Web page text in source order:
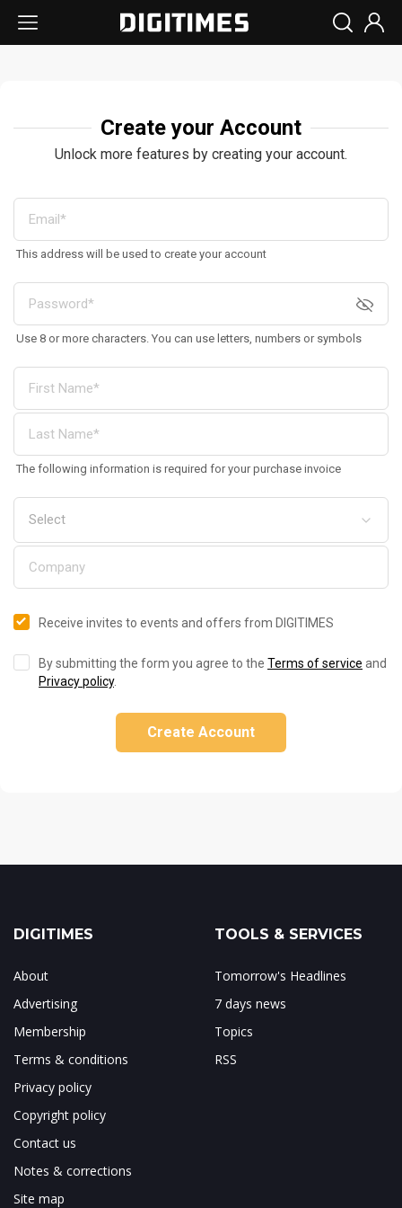
Create your Account
Unlock more features by creating your account.
This address will be used to create your account
Use 8 or more characters. You can use letters, numbers or symbols
The following information is required for your purchase invoice
Receive invites to events and offers from DIGITIMES
By submitting the form you agree to the Terms of service and
Privacy policy.
Create Account
DIGITIMES
About
Advertising
Membership
Terms & conditions
Privacy policy
Copyright policy
Contact us
Notes & corrections
Site map
TOOLS & SERVICES
Tomorrow's Headlines
7 days news
Topics
RSS